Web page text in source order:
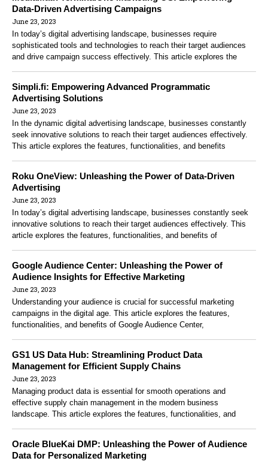
Data-Driven Advertising Campaigns
June 23, 2023
In today’s digital advertising landscape, businesses require
sophisticated tools and technologies to reach their target audiences
and drive campaign success effectively. This article explores the
Simpli.fi: Empowering Advanced Programmatic
Advertising Solutions
June 23, 2023
In the dynamic digital advertising landscape, businesses constantly
seek innovative solutions to reach their target audiences effectively.
This article explores the features, functionalities, and benefits
Roku OneView: Unleashing the Power of Data-Driven
Advertising
June 23, 2023
In today’s digital advertising landscape, businesses constantly seek
innovative solutions to reach their target audiences effectively. This
article explores the features, functionalities, and benefits of
Google Audience Center: Unleashing the Power of
Audience Insights for Effective Marketing
June 23, 2023
Understanding your audience is crucial for successful marketing
campaigns in the digital age. This article explores the features,
functionalities, and benefits of Google Audience Center,
GS1 US Data Hub: Streamlining Product Data
Management for Efficient Supply Chains
June 23, 2023
Managing product data is essential for smooth operations and
effective supply chain management in the modern business
landscape. This article explores the features, functionalities, and
Oracle BlueKai DMP: Unleashing the Power of Audience
Data for Personalized Marketing